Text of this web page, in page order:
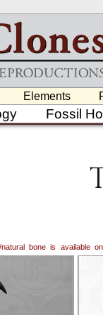
Elements
Fossil
bone is available